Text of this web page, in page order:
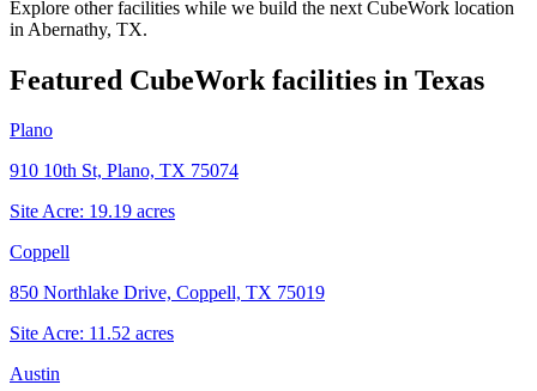
Explore other facilities while we build the next CubeWork location
in Abernathy, TX.
Featured CubeWork facilities in Texas
Plano
910 10th St, Plano, TX 75074
Site Acre: 19.19 acres
Coppell
850 Northlake Drive, Coppell, TX 75019
Site Acre: 11.52 acres
Austin